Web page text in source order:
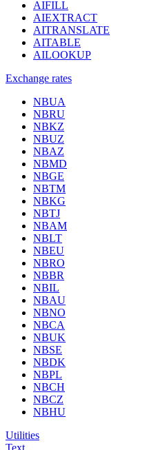
AIFILL
AIEXTRACT
AITRANSLATE
AITABLE
AILOOKUP
Exchange rates
NBUA
NBRU
NBKZ
NBUZ
NBAZ
NBMD
NBGE
NBTM
NBKG
NBTJ
NBAM
NBLT
NBEU
NBRO
NBBR
NBIL
NBAU
NBNO
NBCA
NBUK
NBSE
NBDK
NBPL
NBCH
NBCZ
NBHU
Utilities
Text